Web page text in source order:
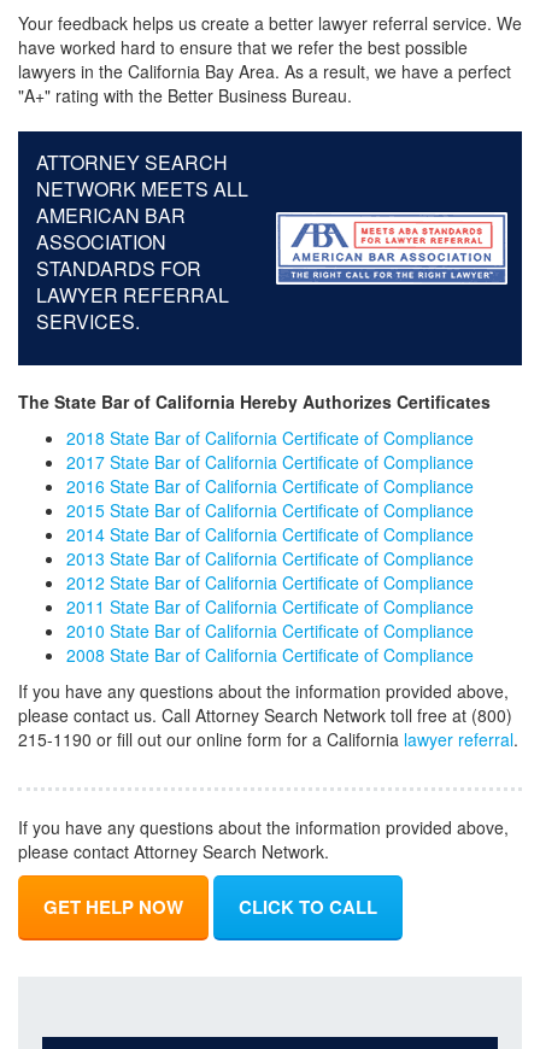
Your feedback helps us create a better lawyer referral service. We
have worked hard to ensure that we refer the best possible
lawyers in the California Bay Area. As a result, we have a perfect
"A+" rating with the Better Business Bureau.
ATTORNEY SEARCH
NETWORK MEETS ALL
AMERICAN BAR
ASSOCIATION
STANDARDS FOR
LAWYER REFERRAL
SERVICES.
The State Bar of California Hereby Authorizes Certificates
2018 State Bar of California Certificate of Compliance
2017 State Bar of California Certificate of Compliance
2016 State Bar of California Certificate of Compliance
2015 State Bar of California Certificate of Compliance
2014 State Bar of California Certificate of Compliance
2013 State Bar of California Certificate of Compliance
2012 State Bar of California Certificate of Compliance
2011 State Bar of California Certificate of Compliance
2010 State Bar of California Certificate of Compliance
2008 State Bar of California Certificate of Compliance
If you have any questions about the information provided above,
please contact us. Call Attorney Search Network toll free at (800)
215-1190 or fill out our online form for a California lawyer referral.
If you have any questions about the information provided above,
please contact Attorney Search Network.
GET HELP NOW CLICK TO CALL